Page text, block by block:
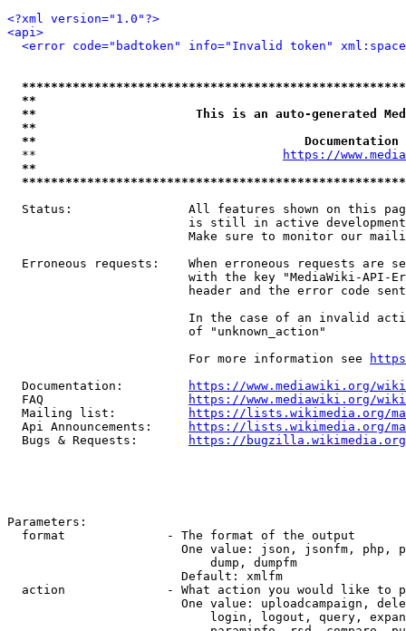
<?xml version="1.0"?>
<api>
<error code="badtoken" info="Invalid token"
**
**                      This is an auto-generated
**
**
  **
https://
**
Status:                All features shown on this
is still in active
Make sure to monitor our
Erroneous requests:    When erroneous requests are
with the key "MediaWiki-API-
header and the error code
In the case of an invalid
                         of "unknown_action"
                         For more information see
  Documentation:
https://www.mediawiki.org/
  FAQ
https://www.mediawiki.org/
  Mailing list:
https://lists.wikimedia.org/
  Api Announcements:
https://lists.wikimedia.org/
  Bugs & Requests:
https://bugzilla.wikimedia.org/
Parameters:
  format              - The format of the output
One value: json, jsonfm, php,
                            dump, dumpfm
                        Default: xmlfm
action              - What action you would like to
One value: uploadcampaign,
login, logout, query,